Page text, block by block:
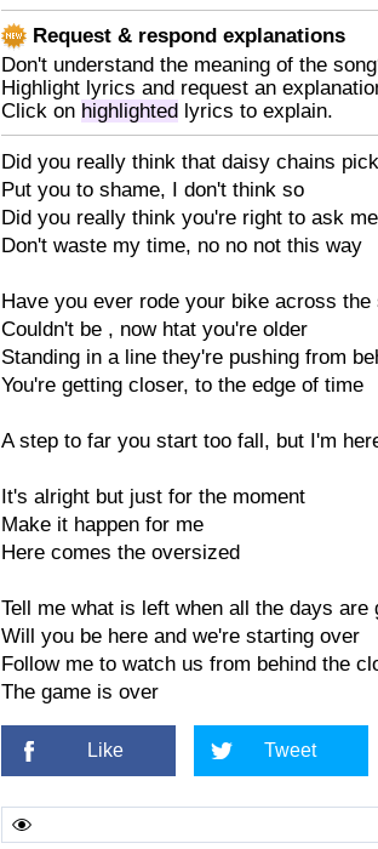
Request & respond explanations
Don't understand the meaning of the
Highlight lyrics and request an
Click on highlighted lyrics to explain.
Did you really think that daisy chains
Put you to shame, I don't think so
Did you really think you're right to ask
Don't waste my time, no no not this way
Have you ever rode your bike across the
Couldn't be , now htat you're older
Standing in a line they're pushing from
You're getting closer, to the edge of time
A step to far you start too fall, but I'm
It's alright but just for the moment
Make it happen for me
Here comes the oversized
Tell me what is left when all the days are
Will you be here and we're starting over
Follow me to watch us from behind the
The game is over
Like Tweet